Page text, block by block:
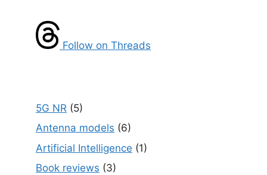
Follow on Threads
5G NR (5)
Antenna models (6)
Artificial Intelligence (1)
Book reviews (3)